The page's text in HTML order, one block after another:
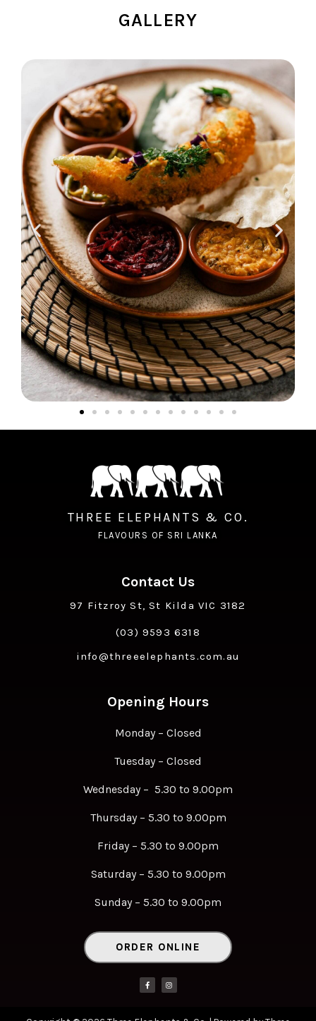
GALLERY
THREE ELEPHANTS & CO.
FLAVOURS OF SRI LANKA
Contact Us
97 Fitzroy St, St Kilda VIC 3182
(03) 9593 6318
info@threeelephants.com.au
Opening Hours
Monday – Closed
Tuesday – Closed
Wednesday – 5.30 to 9.00pm
Thursday – 5.30 to 9.00pm
Friday – 5.30 to 9.00pm
Saturday – 5.30 to 9.00pm
Sunday – 5.30 to 9.00pm
ORDER ONLINE